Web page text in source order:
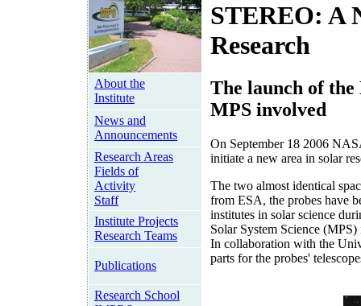
About the
Institute
News and
Announcements
Research Areas
Fields of
Activity
Staff
Institute Projects
Research Teams
Publications
Research School
STEREO: A
Research
The launch of the
MPS involved
On September 18 2006
initiate a new area in solar
The two almost identical
from ESA, the probes have
institutes in solar science
Solar System Science
In collaboration with the
parts for the probes'